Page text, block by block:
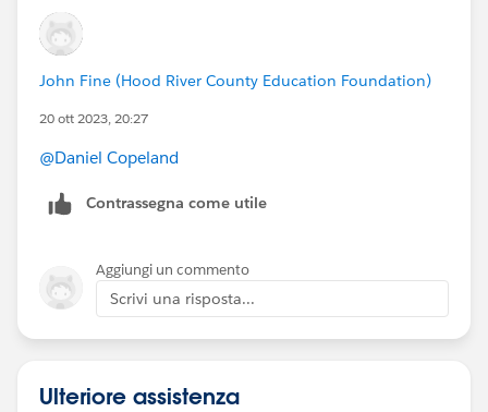
John Fine (Hood River County Education Foundation)
20 ott 2023, 20:27
@Daniel Copeland
Contrassegna come utile
Aggiungi un commento
Scrivi una risposta...
Ulteriore assistenza